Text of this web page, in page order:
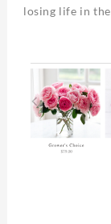
losing life in the